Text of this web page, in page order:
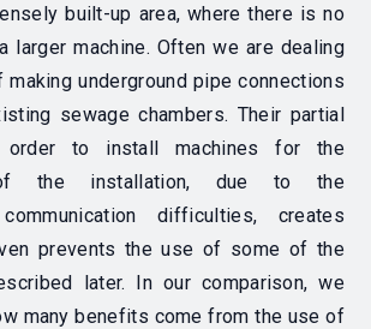
built-up area, where there is no
larger machine. Often we are dealing
underground pipe connections
sewage chambers. Their partial
order to install machines for the
of the installation, due to the
communication difficulties, creates
prevents the use of some of the
later. In our comparison, we
many benefits come from the use of